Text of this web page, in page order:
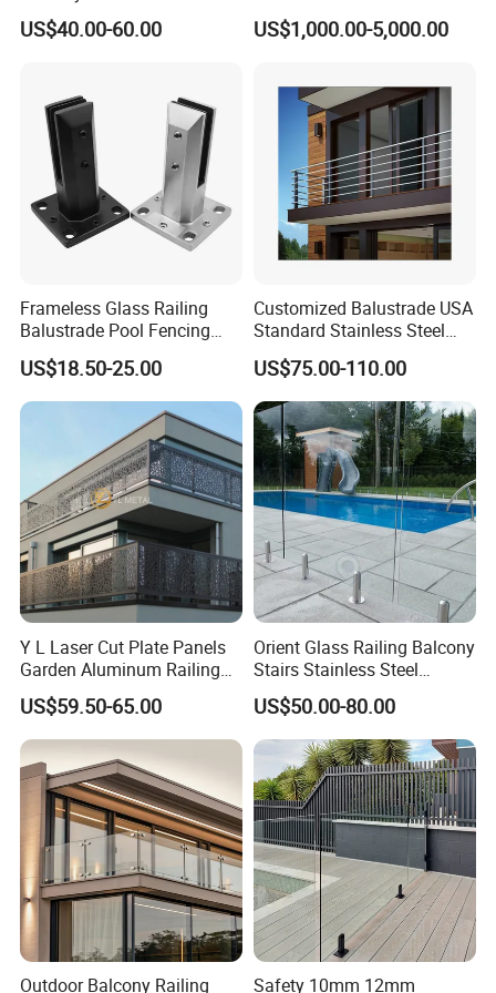
Aluminum Handrail Fence
Guardrail
US$40.00-60.00
Railing
US$1,000.00-5,000.00
Frameless Glass Railing
Balustrade Pool Fencing
Stainless Steel Glass Clamp
US$18.50-25.00
Customized Balustrade USA
Standard Stainless Steel
Horizontal Rod Bar Railing
US$75.00-110.00
Y L Laser Cut Plate Panels
Garden Aluminum Railing
Balustrades Balcony
Staircase
US$59.50-65.00
Orient Glass Railing Balcony
Stairs Stainless Steel
Frameless Villa Spigot
Glass Railing
US$50.00-80.00
Outdoor Balcony Railing Safety 10mm 12mm